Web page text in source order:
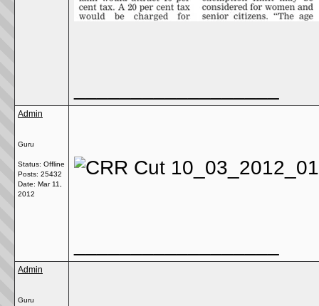
Admin
Guru
Status: Offline
Posts: 25432
Date: Mar 11,
2012
Admin
Guru